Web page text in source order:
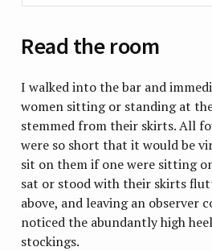
Read the room
I walked into the bar and
women sitting or standing at
stemmed from their skirts. All
were so short that it would be
sit on them if one were sitting
sat or stood with their skirts
above, and leaving an observer
noticed the abundantly high
stockings.